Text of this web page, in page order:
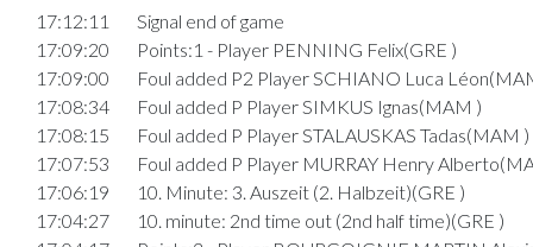
17:12:11
Signal end of game
17:09:20
Points:1 - Player PENNING Felix(GRE )
17:09:00
Foul added P2 Player SCHIANO Luca
17:08:34
Foul added P Player SIMKUS Ignas(MAM )
17:08:15
Foul added P Player STALAUSKAS Tadas(MAM )
17:07:53
Foul added P Player MURRAY Henry
17:06:19
10. Minute: 3. Auszeit (2. Halbzeit)(GRE )
17:04:27
10. minute: 2nd time out (2nd half time)(GRE )